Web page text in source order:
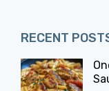
RECENT